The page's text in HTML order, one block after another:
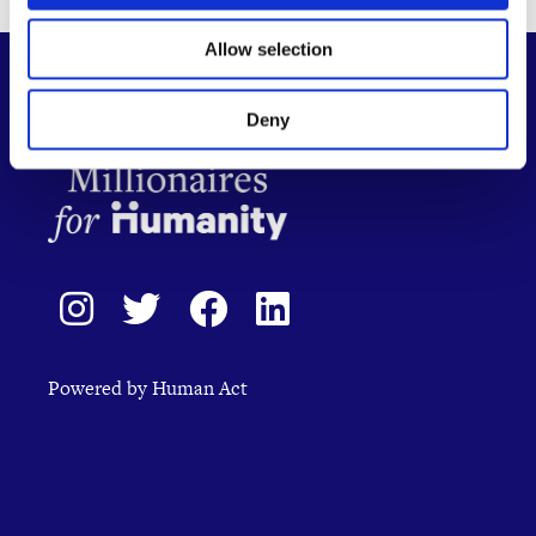
Allow selection
Deny
Powered by Human Act